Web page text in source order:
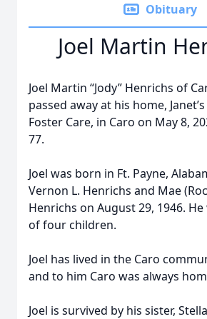
Obituary
Joel Martin
Joel Martin “Jody” Henrichs of
passed away at his home,
Foster Care, in Caro on May 8,
77.
Joel was born in Ft. Payne,
Vernon L. Henrichs and Mae
Henrichs on August 29, 1946.
of four children.
Joel has lived in the Caro
and to him Caro was always
Joel is survived by his sister,